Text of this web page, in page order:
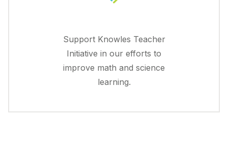
Support Knowles Teacher
Initiative in our efforts to
improve math and science
learning.